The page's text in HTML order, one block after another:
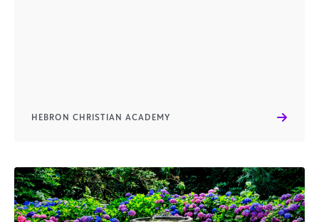
HEBRON CHRISTIAN ACADEMY